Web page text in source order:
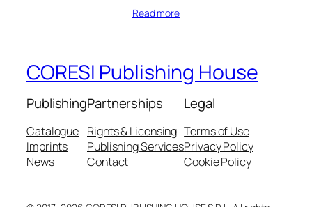
Read more
CORESI Publishing House
Publishing
Catalogue
Imprints
News
Partnerships
Rights & Licensing
Publishing Services
Contact
Legal
Terms of Use
Privacy Policy
Cookie Policy